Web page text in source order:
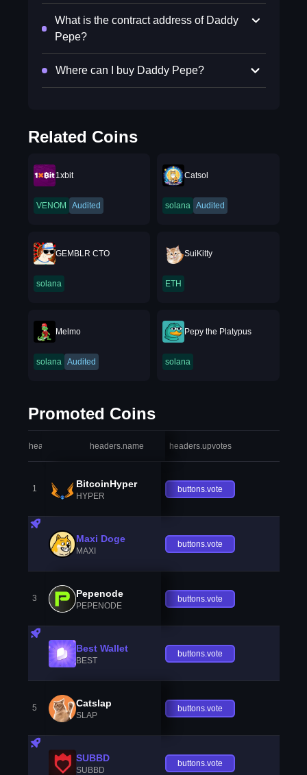
What is the contract address of Daddy
Pepe?
Where can I buy Daddy Pepe?
Related Coins
1xbit
VENOM Audited
Catsol
solana Audited
GEMBLR CTO
solana
SuiKitty
ETH
Melmo
solana Audited
Pepy the Platypus
solana
Promoted Coins
headers.index headers.name headers.upvotes
1 BitcoinHyper
HYPER
buttons.vote
Maxi Doge
MAXI
buttons.vote
3 Pepenode
PEPENODE
buttons.vote
Best Wallet
BEST
buttons.vote
5 Catslap
SLAP
buttons.vote
SUBBD
SUBBD
buttons.vote